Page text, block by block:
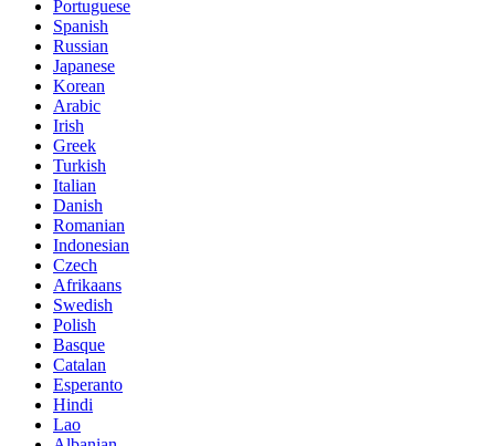
Portuguese
Spanish
Russian
Japanese
Korean
Arabic
Irish
Greek
Turkish
Italian
Danish
Romanian
Indonesian
Czech
Afrikaans
Swedish
Polish
Basque
Catalan
Esperanto
Hindi
Lao